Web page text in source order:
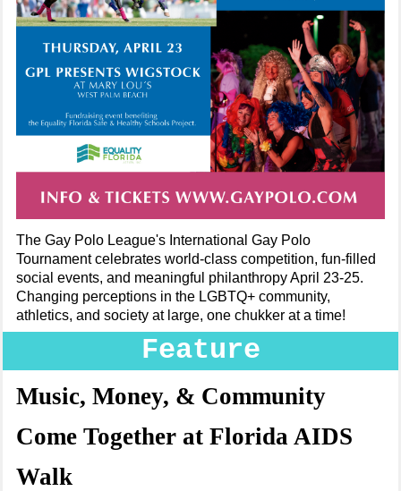
The Gay Polo League's International Gay Polo
Tournament celebrates world-class competition, fun-filled
social events, and meaningful philanthropy April 23-25.
Changing perceptions in the LGBTQ+ community,
athletics, and society at large, one chukker at a time!
Feature
Music, Money, & Community
Come Together at Florida AIDS
Walk